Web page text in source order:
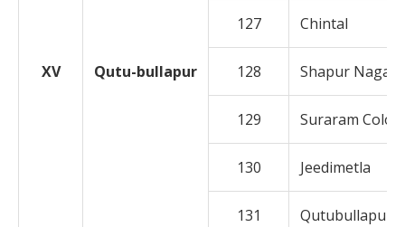
XV Qutu-bullapur
127 Chintal
128 Shapur Nagar
129 Suraram
130 Jeedimetla
131 Qutubullapur